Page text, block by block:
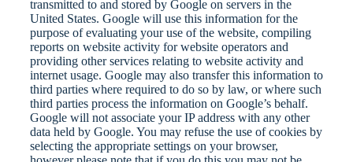
transmitted to and stored by Google on servers in the
United States. Google will use this information for the
purpose of evaluating your use of the website, compiling
reports on website activity for website operators and
providing other services relating to website activity and
internet usage. Google may also transfer this information to
third parties where required to do so by law, or where such
third parties process the information on Google’s behalf.
Google will not associate your IP address with any other
data held by Google. You may refuse the use of cookies by
selecting the appropriate settings on your browser,